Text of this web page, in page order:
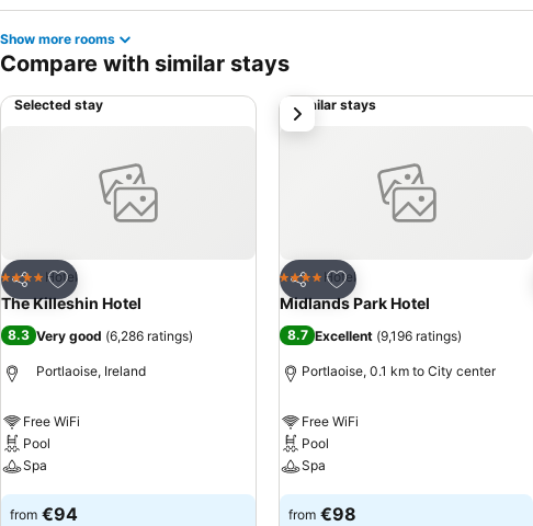
Show more rooms
Compare with similar stays
Selected stay
Share
Add to favorites
4 Stars Hotel
The Killeshin Hotel
8.3 Very good (6,286 ratings)
Portlaoise, Ireland
Free WiFi
Pool
Spa
See prices
from €94
Similar stays
Share
Add to favorites
4 Stars Hotel
Midlands Park Hotel
8.7 Excellent (9,196 ratings)
Portlaoise, 0.1 km to City center
Free WiFi
Pool
Spa
See prices
from €98
next